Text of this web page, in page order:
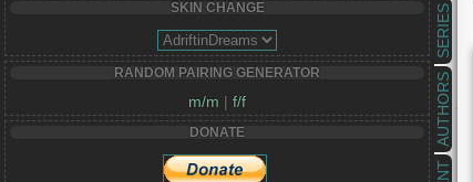
AUTHORS
SERIES
SKIN CHANGE
RANDOM PAIRING GENERATOR
m/m | f/f
DONATE